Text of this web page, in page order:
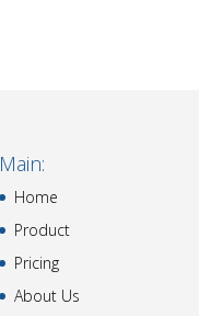
Main:
Home
Product
Pricing
About Us